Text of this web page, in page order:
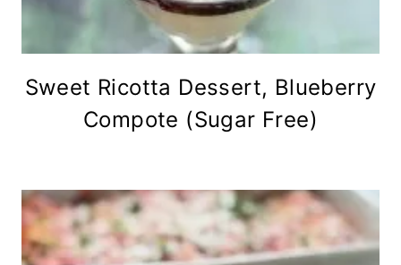
Sweet Ricotta Dessert, Blueberry
Compote (Sugar Free)